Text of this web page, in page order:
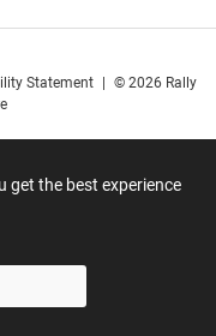
get the best experience
Statement
© 2026 Rally